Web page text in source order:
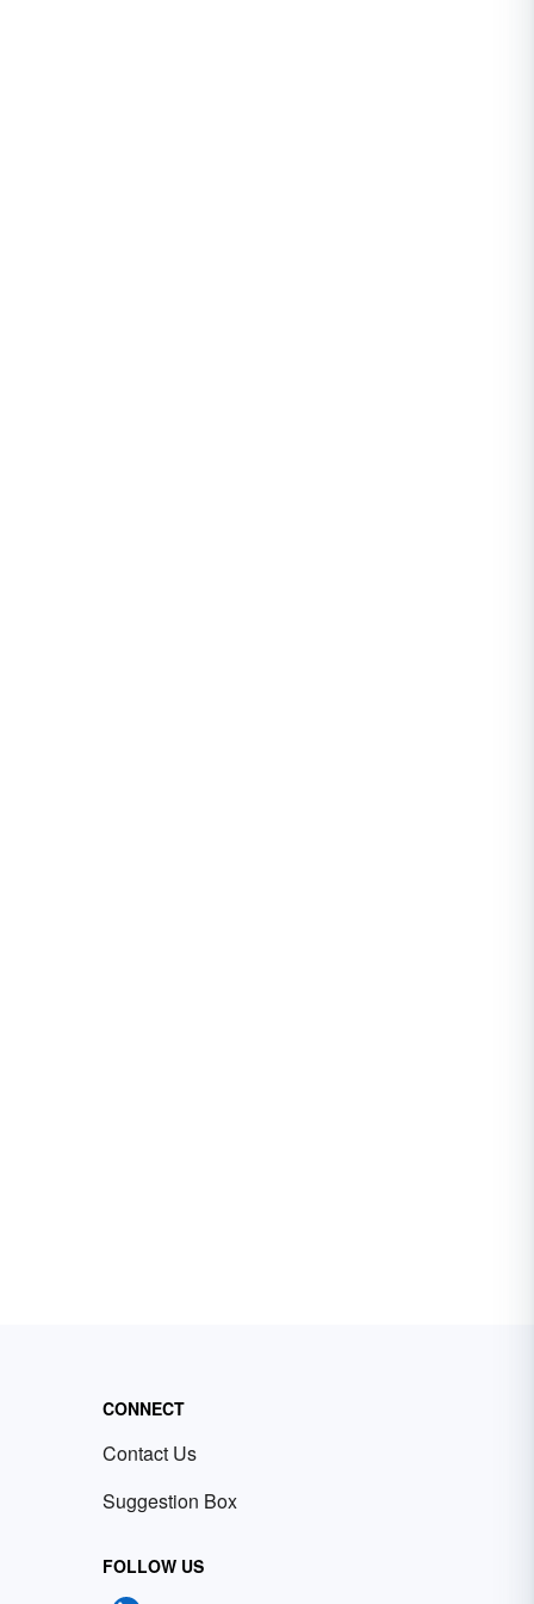
CONNECT
Contact Us
Suggestion Box
FOLLOW US